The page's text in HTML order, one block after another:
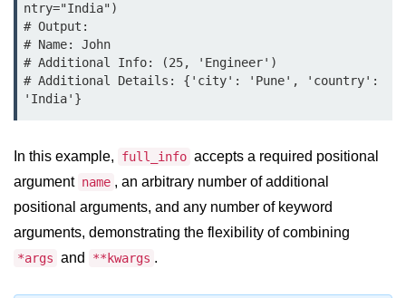
File Handling in Python
Python Exception
Handling
Python Exception Handling
Python Database
Handling
Python MongoDB Tutorial
Python MySQL
ntry="India")
# Output:
# Name: John
# Additional Info: (25, 'Engineer')
# Additional Details: {'city': 'Pune', 'country':
In this example, full_info accepts a required positional
argument name , an arbitrary number of additional
positional arguments, and any number of keyword
arguments, demonstrating the flexibility of combining
*args and **kwargs .